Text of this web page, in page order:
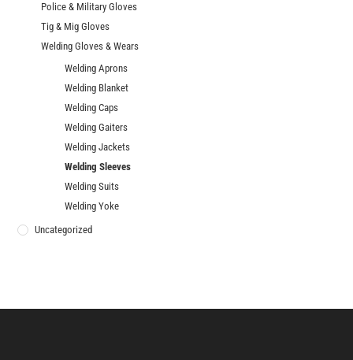
Police & Military Gloves
Tig & Mig Gloves
Welding Gloves & Wears
Welding Aprons
Welding Blanket
Welding Caps
Welding Gaiters
Welding Jackets
Welding Sleeves
Welding Suits
Welding Yoke
Uncategorized